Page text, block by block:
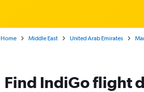
Home Middle East United Arab Emirates
Find IndiGo flight